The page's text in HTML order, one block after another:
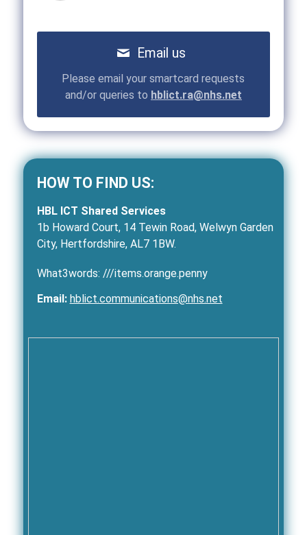
Email us
Please email your smartcard requests
and/or queries to hblict.ra@nhs.net
HOW TO FIND US:
HBL ICT Shared Services
1b Howard Court, 14 Tewin Road, Welwyn Garden
City, Hertfordshire, AL7 1BW.
What3words: ///items.orange.penny
Email: hblict.communications@nhs.net